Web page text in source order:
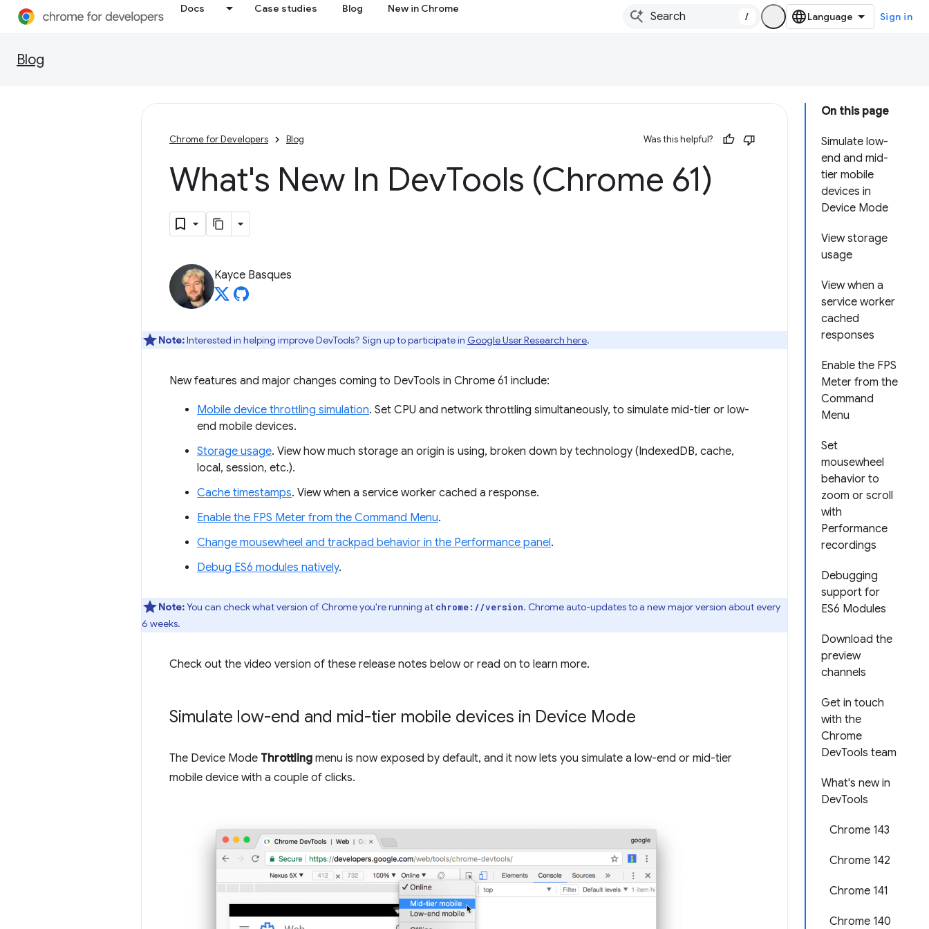
Docs Case studies Blog New in Chrome
/ Sign in
Blog
On this page
Simulate low-
end and mid-
tier mobile
devices in
Device Mode
View storage
usage
View when a
service worker
cached
responses
Enable the FPS
Meter from the
Command
Menu
Set
mousewheel
behavior to
zoom or scroll
with
Performance
recordings
Debugging
support for
ES6 Modules
Download the
preview
channels
Get in touch
with the
Chrome
DevTools team
What's new in
DevTools
Chrome 143
Chrome 142
Chrome 141
Chrome 140
Chrome for Developers Blog Was this helpful?
What's New In DevTools (Chrome 61)
Kayce Basques
Note:Interested in helping improve DevTools? Sign up to participate in Google User Research here.
New features and major changes coming to DevTools in Chrome 61 include:
Mobile device throttling simulation. Set CPU and network throttling simultaneously, to simulate mid-tier or low-
end mobile devices.
Storage usage. View how much storage an origin is using, broken down by technology (IndexedDB, cache,
local, session, etc.).
Cache timestamps. View when a service worker cached a response.
Enable the FPS Meter from the Command Menu.
Change mousewheel and trackpad behavior in the Performance panel.
Debug ES6 modules natively.
Note:You can check what version of Chrome you're running at chrome://version. Chrome auto-updates to a new major version about every
6 weeks.
Check out the video version of these release notes below or read on to learn more.
Simulate low-end and mid-tier mobile devices in Device Mode
The Device Mode Throttling menu is now exposed by default, and it now lets you simulate a low-end or mid-tier
mobile device with a couple of clicks.